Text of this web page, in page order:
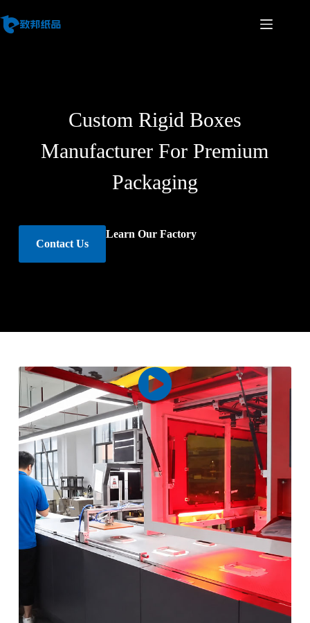
Custom Rigid Boxes
Manufacturer For Premium
Packaging
Contact Us
Learn Our Factory